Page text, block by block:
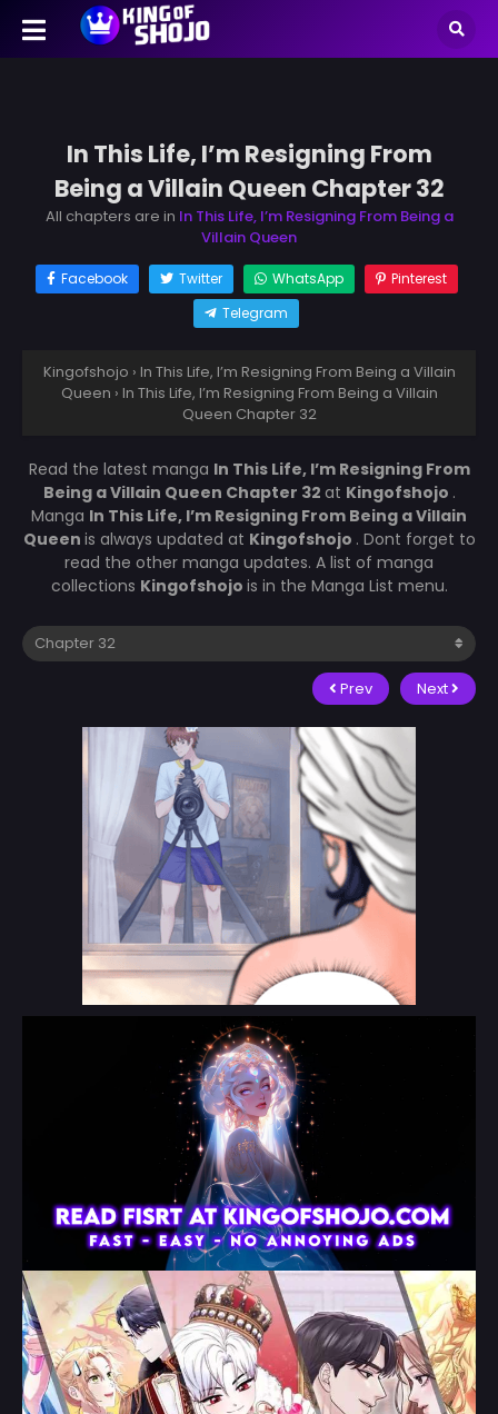
In This Life, I’m Resigning From
Being a Villain Queen Chapter 32
All chapters are in In This Life, I’m Resigning From Being a
Villain Queen
Facebook Twitter WhatsApp
Pinterest
Telegram
Kingofshojo › In This Life, I’m Resigning From Being a Villain
Queen › In This Life, I’m Resigning From Being a Villain
Queen Chapter 32
Read the latest manga In This Life, I’m Resigning From
Being a Villain Queen Chapter 32 at Kingofshojo .
Manga In This Life, I’m Resigning From Being a Villain
Queen is always updated at Kingofshojo . Dont forget to
read the other manga updates. A list of manga
collections Kingofshojo is in the Manga List menu.
Prev Next